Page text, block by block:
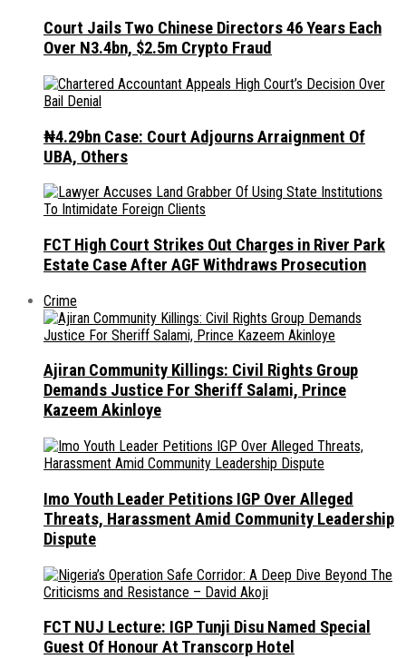
Court Jails Two Chinese Directors 46 Years Each
Over N3.4bn, $2.5m Crypto Fraud
₦4.29bn Case: Court Adjourns Arraignment Of
UBA, Others
FCT High Court Strikes Out Charges in River Park
Estate Case After AGF Withdraws Prosecution
Crime
Ajiran Community Killings: Civil Rights Group
Demands Justice For Sheriff Salami, Prince
Kazeem Akinloye
Imo Youth Leader Petitions IGP Over Alleged
Threats, Harassment Amid Community Leadership
Dispute
FCT NUJ Lecture: IGP Tunji Disu Named Special
Guest Of Honour At Transcorp Hotel